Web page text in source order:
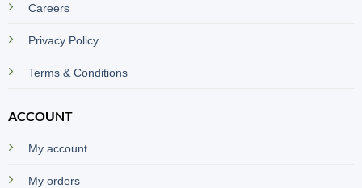
Careers
Privacy Policy
Terms & Conditions
ACCOUNT
My account
My orders